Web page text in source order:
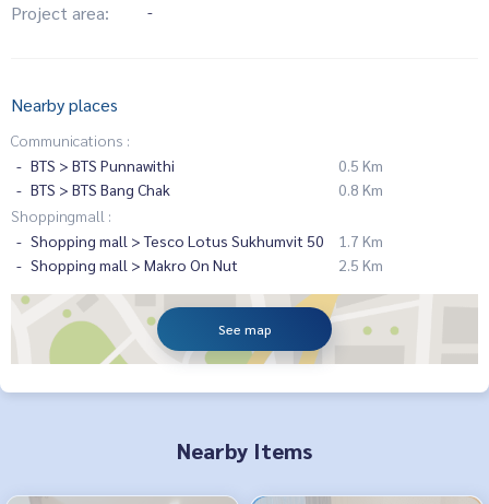
Project area: -
Nearby places
Communications :
BTS > BTS Punnawithi
0.5 Km
BTS > BTS Bang Chak
0.8 Km
Shoppingmall :
Shopping mall > Tesco Lotus Sukhumvit 50
1.7 Km
Shopping mall > Makro On Nut
2.5 Km
See map
Nearby Items